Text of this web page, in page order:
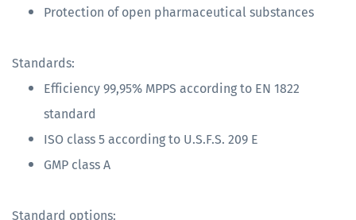
Protection of open pharmaceutical substances
Standards:
Efficiency 99,95% MPPS according to EN 1822
standard
ISO class 5 according to U.S.F.S. 209 E
GMP class A
Standard options: